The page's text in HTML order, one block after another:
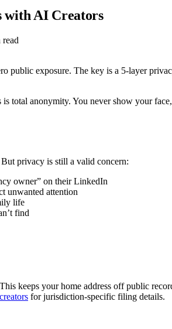
with AI Creators
public exposure. The key is a 5-layer
total anonymity. You never show your
privacy is still a valid concern:
owner” on their LinkedIn
unwanted attention
life
find
keeps your home address off public
for jurisdiction-specific filing details.